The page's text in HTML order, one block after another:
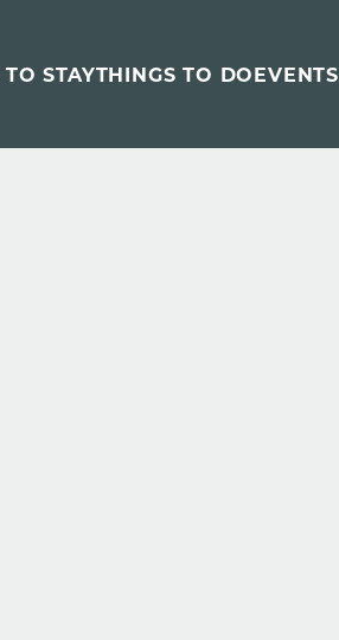
STAYTHINGS TO DOEVENTS